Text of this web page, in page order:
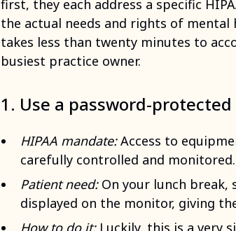
first, they each address a specific
the actual needs and rights of
takes less than twenty minutes to
busiest practice owner.
1. Use a password-
HIPAA mandate:Access to
carefully controlled and monitored.
Patient need:On your lunch break,
displayed on the monitor, giving